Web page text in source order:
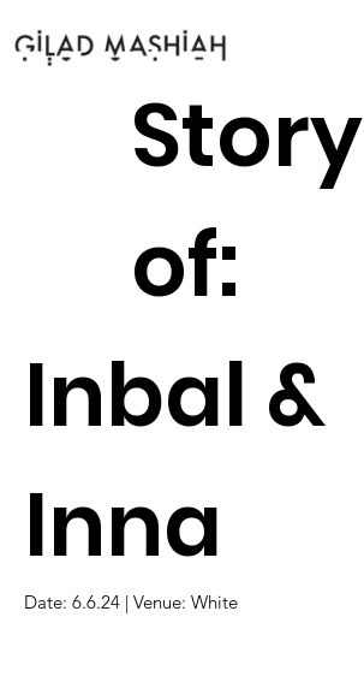
Story
of:
Inbal &
Inna
Date: 6.6.24 | Venue: White